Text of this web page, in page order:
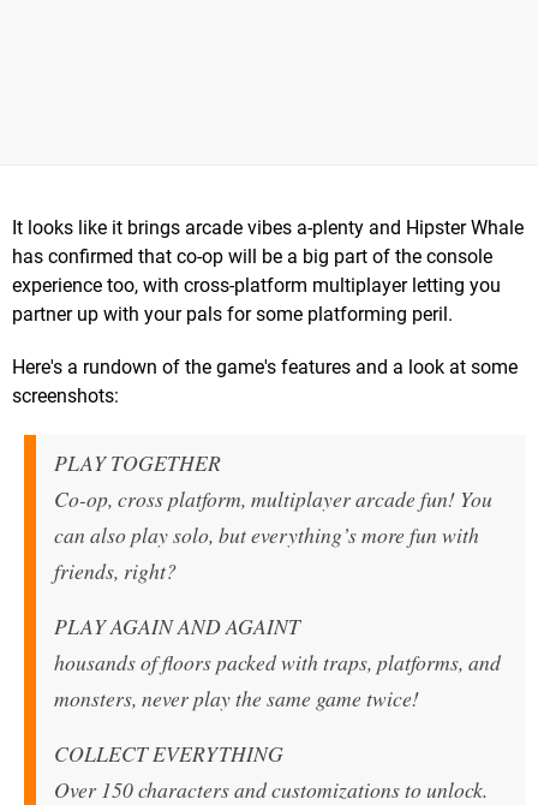
It looks like it brings arcade vibes a-plenty and Hipster Whale
has confirmed that co-op will be a big part of the console
experience too, with cross-platform multiplayer letting you
partner up with your pals for some platforming peril.
Here's a rundown of the game's features and a look at some
screenshots:
PLAY TOGETHER
Co-op, cross platform, multiplayer arcade fun! You
can also play solo, but everything’s more fun with
friends, right?
PLAY AGAIN AND AGAINT
housands of floors packed with traps, platforms, and
monsters, never play the same game twice!
COLLECT EVERYTHING
Over 150 characters and customizations to unlock.